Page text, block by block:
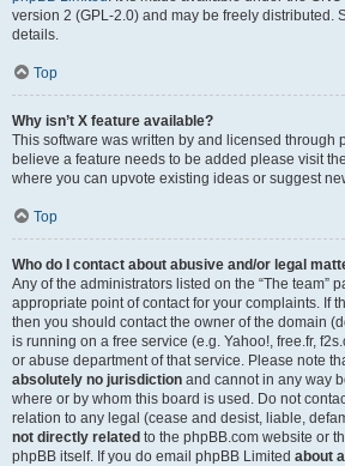
version 2 (GPL-2.0) and may be freely distributed.
details.
Top
Why isn’t X feature available?
This software was written by and licensed through
believe a feature needs to be added please visit the
where you can upvote existing ideas or suggest
Top
Who do I contact about abusive and/or legal
Any of the administrators listed on the “The team”
appropriate point of contact for your complaints. If
then you should contact the owner of the domain
is running on a free service (e.g. Yahoo!, free.fr,
or abuse department of that service. Please note
absolutely no jurisdiction and cannot in any way
where or by whom this board is used. Do not
relation to any legal (cease and desist, liable,
not directly related to the phpBB.com website or
phpBB itself. If you do email phpBB Limited about